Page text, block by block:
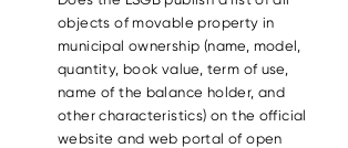
objects of movable property in
municipal ownership (name, model,
quantity, book value, term of use,
name of the balance holder, and
other characteristics) on the official
website and web portal of open